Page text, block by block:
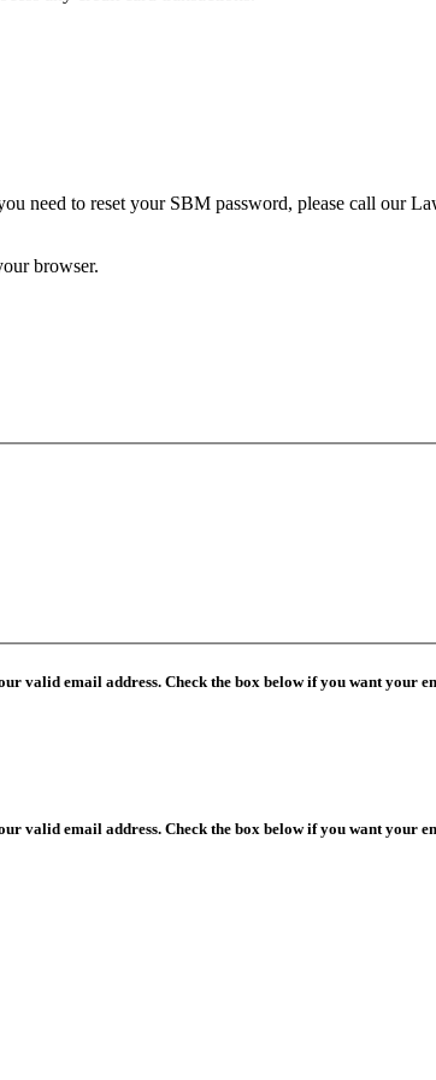
need to reset your SBM password, please call our
browser.
valid email address. Check the box below if you want your
valid email address. Check the box below if you want your